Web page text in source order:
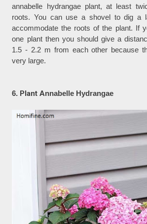
annabelle hydrangae plant, at least
roots. You can use a shovel to dig a
accommodate the roots of the plant. If
one plant then you should give a
1.5 - 2.2 m from each other because
very large.
6. Plant Annabelle Hydrangae